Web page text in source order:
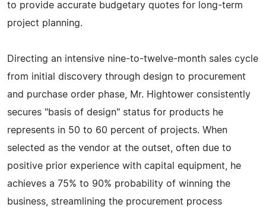
to provide accurate budgetary quotes for long-term
project planning.
Directing an intensive nine-to-twelve-month sales cycle
from initial discovery through design to procurement
and purchase order phase, Mr. Hightower consistently
secures "basis of design" status for products he
represents in 50 to 60 percent of projects. When
selected as the vendor at the outset, often due to
positive prior experience with capital equipment, he
achieves a 75% to 90% probability of winning the
business, streamlining the procurement process